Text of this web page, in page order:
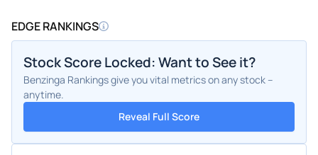
EDGE RANKINGS
Stock Score Locked: Want to See it?
Benzinga Rankings give you vital metrics on any stock –
anytime.
Reveal Full Score